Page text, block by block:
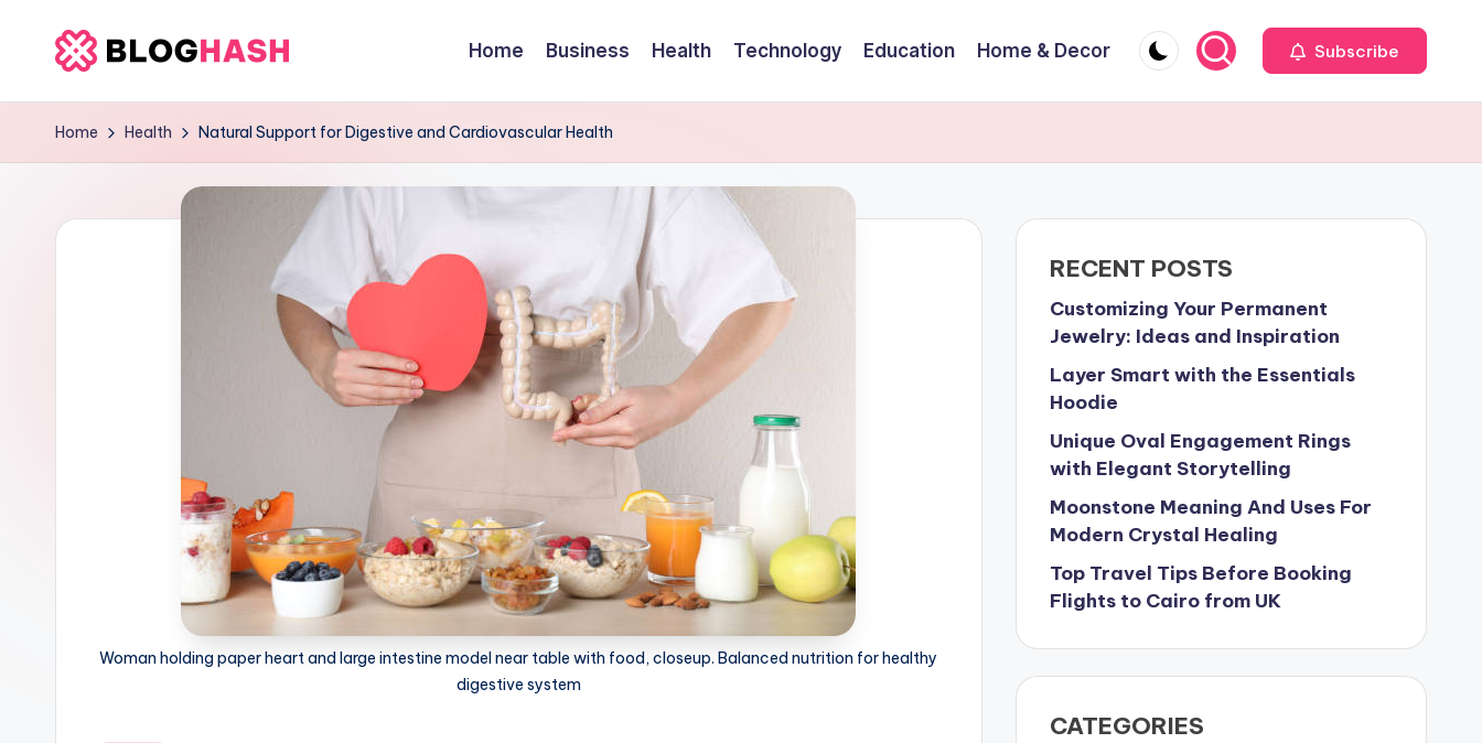
content
b
e
a
Home Business Health Technology Education Home & Decor Subscribe
Home Health Natural Support for Digestive and Cardiovascular Health
Woman holding paper heart and large intestine model near table with food, closeup. Balanced nutrition for healthy
digestive system
RECENT POSTS
Customizing Your Permanent
Jewelry: Ideas and Inspiration
Layer Smart with the Essentials
Hoodie
Unique Oval Engagement Rings
with Elegant Storytelling
Moonstone Meaning And Uses For
Modern Crystal Healing
Top Travel Tips Before Booking
Flights to Cairo from UK
CATEGORIES